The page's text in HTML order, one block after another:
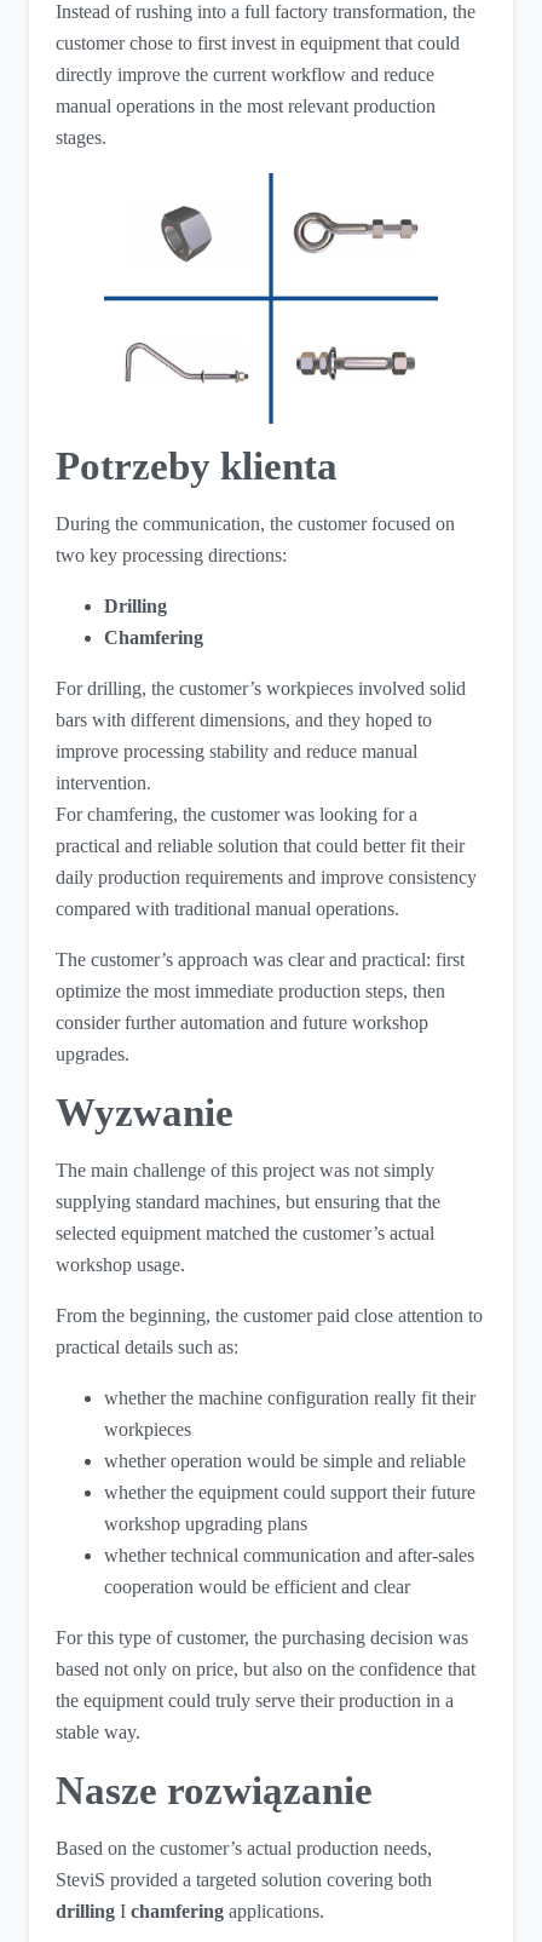
Instead of rushing into a full factory transformation, the
customer chose to first invest in equipment that could
directly improve the current workflow and reduce
manual operations in the most relevant production
stages.
Potrzeby klienta
During the communication, the customer focused on
two key processing directions:
Drilling
Chamfering
For drilling, the customer’s workpieces involved solid
bars with different dimensions, and they hoped to
improve processing stability and reduce manual
intervention.
For chamfering, the customer was looking for a
practical and reliable solution that could better fit their
daily production requirements and improve consistency
compared with traditional manual operations.
The customer’s approach was clear and practical: first
optimize the most immediate production steps, then
consider further automation and future workshop
upgrades.
Wyzwanie
The main challenge of this project was not simply
supplying standard machines, but ensuring that the
selected equipment matched the customer’s actual
workshop usage.
From the beginning, the customer paid close attention to
practical details such as:
whether the machine configuration really fit their
workpieces
whether operation would be simple and reliable
whether the equipment could support their future
workshop upgrading plans
whether technical communication and after-sales
cooperation would be efficient and clear
For this type of customer, the purchasing decision was
based not only on price, but also on the confidence that
the equipment could truly serve their production in a
stable way.
Nasze rozwiązanie
Based on the customer’s actual production needs,
SteviS provided a targeted solution covering both
drilling Ichamfering applications.